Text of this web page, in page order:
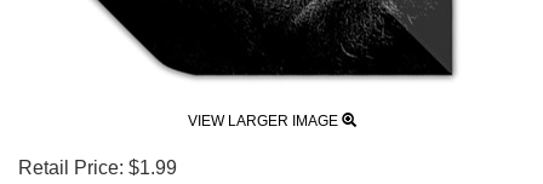
VIEW LARGER IMAGE
Retail Price: $1.99